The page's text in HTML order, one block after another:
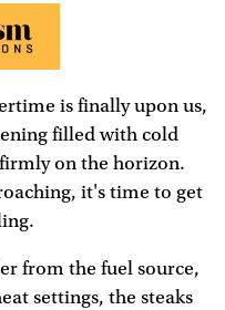
is finally upon us,
filled with cold
firmly on the horizon.
it's time to get
from the fuel source,
settings, the steaks